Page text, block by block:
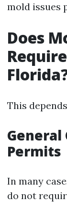
mold issues
Does
This
General
Permits
In many
do not